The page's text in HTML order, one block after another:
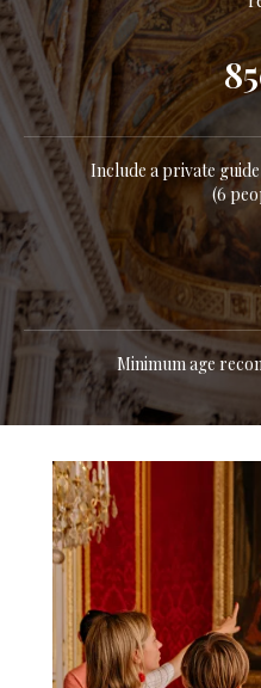
Include a private
(6
Minimum age